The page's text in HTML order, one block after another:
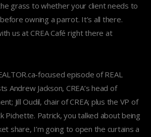
grass to whether your client needs to
owning a parrot. It’s all there.
us at CREA Café right there at
focused episode of REAL
Andrew Jackson, CREA’s head of
Jill Oudil, chair of CREA; plus the VP of
Pichette. Patrick, you talked about being
share, I’m going to open the curtains a